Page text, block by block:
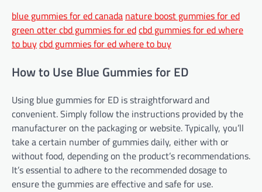
blue gummies for ed canada nature boost gummies for ed
green otter cbd gummies for edcbd gummies for ed where
to buycbd gummies for ed where to buy
How to Use Blue Gummies for ED
Using blue gummies for ED is straightforward and
convenient. Simply follow the instructions provided by the
manufacturer on the packaging or website. Typically, you’ll
take a certain number of gummies daily, either with or
without food, depending on the product’s recommendations.
It’s essential to adhere to the recommended dosage to
ensure the gummies are effective and safe for use.